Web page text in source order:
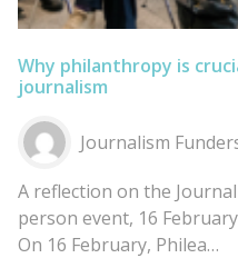
Why philanthropy is
journalism
Journalism
A reflection on the
person event, 16
On 16 February, Philea…